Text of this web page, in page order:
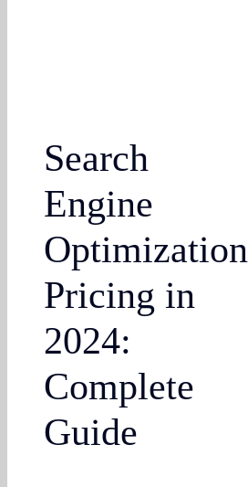
Search
Engine
Optimization
Pricing in
2024:
Complete
Guide